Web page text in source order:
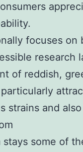
focuses
research
of reddish,
strains and
some of